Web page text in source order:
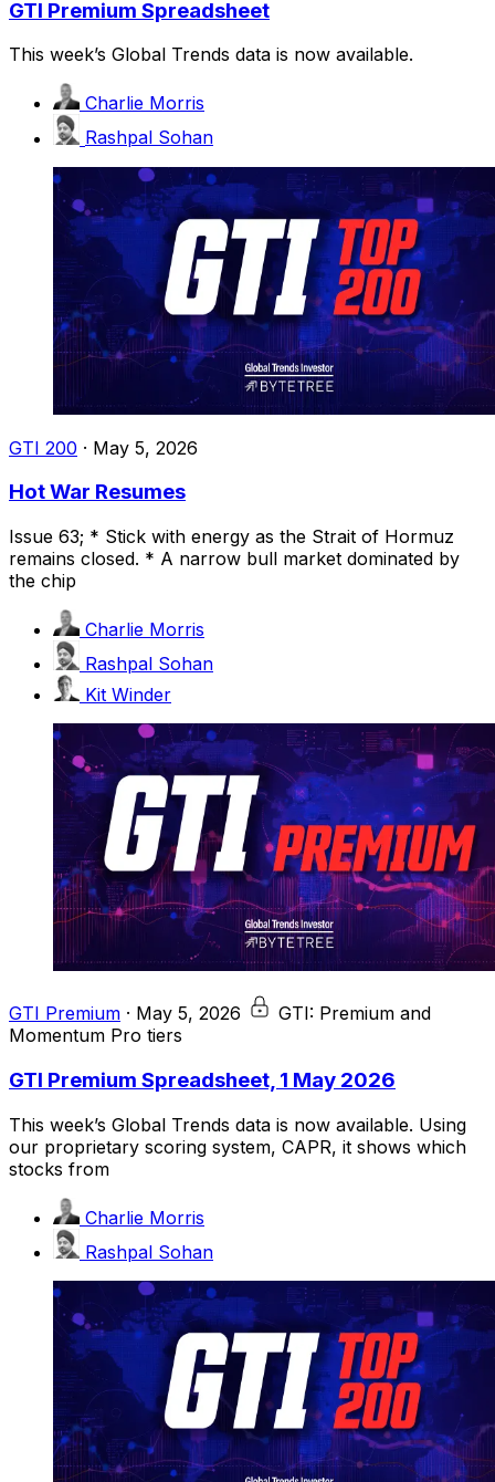
GTI Premium Spreadsheet
This week’s Global Trends data is now available.
Charlie Morris
Rashpal Sohan
GTI 200 · May 5, 2026
Hot War Resumes
Issue 63; * Stick with energy as the Strait of Hormuz
remains closed. * A narrow bull market dominated by
the chip
Charlie Morris
Rashpal Sohan
Kit Winder
GTI Premium · May 5, 2026
GTI: Premium and
Momentum Pro tiers
GTI Premium Spreadsheet, 1 May 2026
This week’s Global Trends data is now available. Using
our proprietary scoring system, CAPR, it shows which
stocks from
Charlie Morris
Rashpal Sohan